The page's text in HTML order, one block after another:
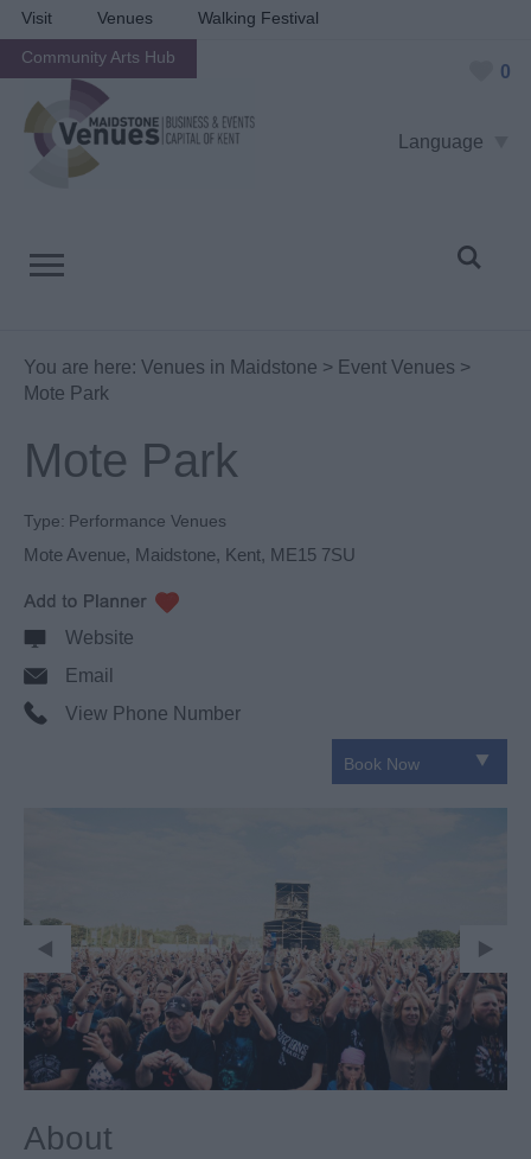
Visit Venues Walking Festival
Community Arts Hub
0
Language
You are here: Venues in Maidstone > Event Venues >
Mote Park
Mote Park
Type: Performance Venues
Mote Avenue, Maidstone, Kent, ME15 7SU
Website
Email
View Phone Number
About